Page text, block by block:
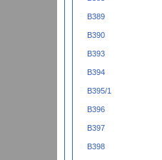
B389
B390
B393
B394
B395/1
B396
B397
B398